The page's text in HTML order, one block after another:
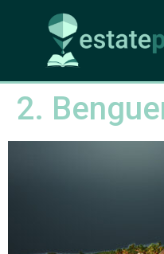
2.